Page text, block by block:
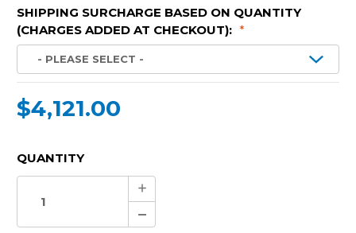
SHIPPING SURCHARGE BASED ON QUANTITY
(CHARGES ADDED AT CHECKOUT): *
$4,121.00
CURRENT
QUANTITY
Increase
Quantity:
Decrease
Quantity: